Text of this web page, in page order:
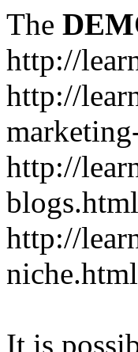
The
http://
http://
http://
blogs.html
http://
niche.html
It is